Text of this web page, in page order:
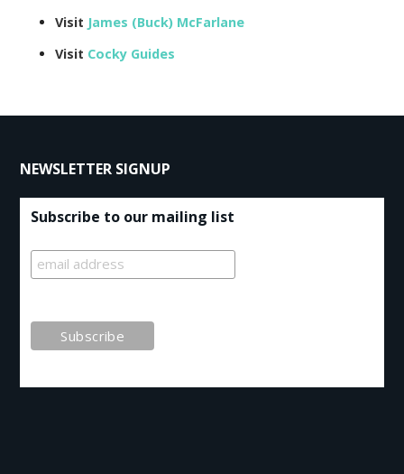
Visit James (Buck) McFarlane
Visit Cocky Guides
NEWSLETTER SIGNUP
Subscribe to our mailing list